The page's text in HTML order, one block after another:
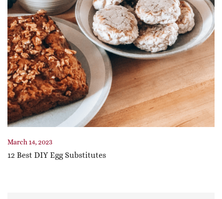
March 14, 2023
12 Best DIY Egg Substitutes